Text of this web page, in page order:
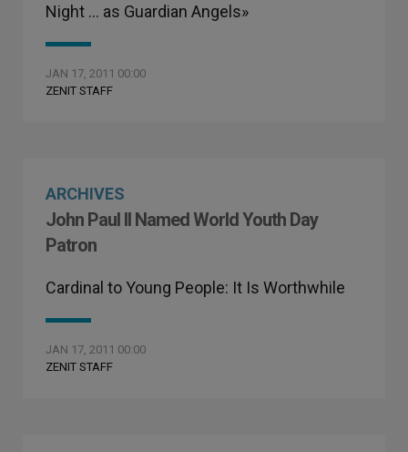
Night … as Guardian Angels»
JAN 17, 2011 00:00
ZENIT STAFF
ARCHIVES
John Paul II Named World Youth Day
Patron
Cardinal to Young People: It Is Worthwhile
JAN 17, 2011 00:00
ZENIT STAFF